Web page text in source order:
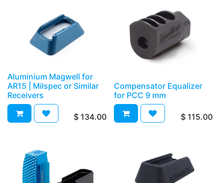
Aluminium Magwell for
AR15 | Milspec or Similar
Receivers
$ 134.00
Compensator Equalizer
for PCC 9 mm
$ 115.00